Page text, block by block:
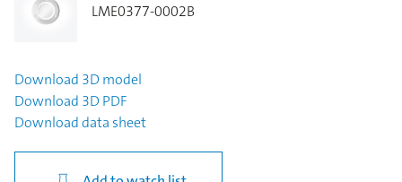
LME0377-0002B
Download 3D model
Download 3D PDF
Downloaddata sheet